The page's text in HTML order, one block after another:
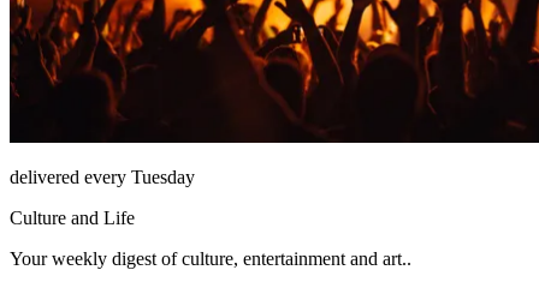
delivered every Tuesday
Culture and Life
Your weekly digest of culture, entertainment and art..